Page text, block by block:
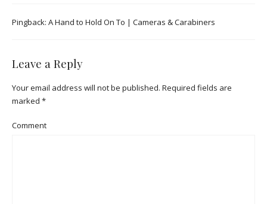
Pingback: A Hand to Hold On To | Cameras & Carabiners
Leave a Reply
Your email address will not be published. Required fields are
marked *
Comment